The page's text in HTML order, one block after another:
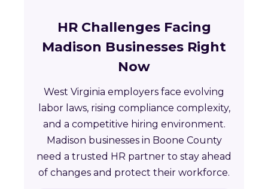
HR Challenges Facing
Madison Businesses Right
Now
West Virginia employers face evolving
labor laws, rising compliance complexity,
and a competitive hiring environment.
Madison businesses in Boone County
need a trusted HR partner to stay ahead
of changes and protect their workforce.